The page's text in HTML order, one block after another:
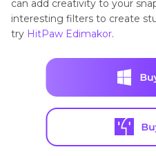
can add creativity to your
interesting filters to create
try HitPaw Edimakor.